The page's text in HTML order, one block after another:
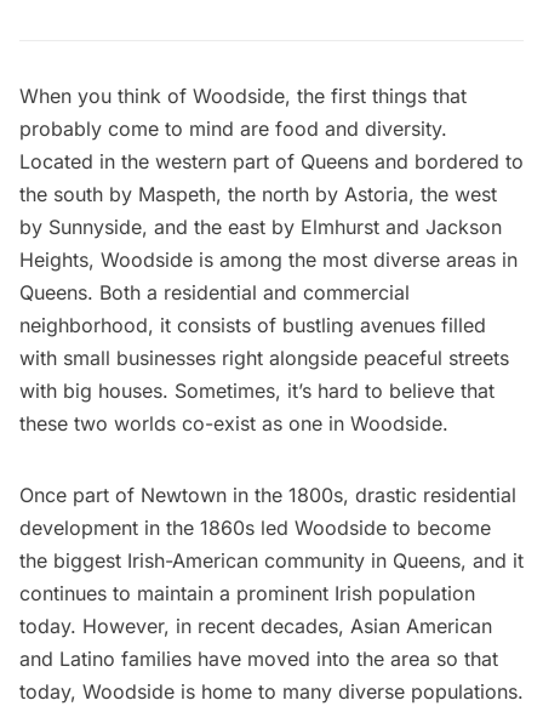
When you think of Woodside, the first things that
probably come to mind are food and diversity.
Located in the western part of Queens and bordered to
the south by Maspeth, the north by Astoria, the west
by Sunnyside, and the east by Elmhurst and Jackson
Heights, Woodside is among the most diverse areas in
Queens. Both a residential and commercial
neighborhood, it consists of bustling avenues filled
with small businesses right alongside peaceful streets
with big houses. Sometimes, it’s hard to believe that
these two worlds co-exist as one in Woodside.
Once part of Newtown in the 1800s, drastic residential
development in the 1860s led Woodside to become
the biggest Irish-American community in Queens, and it
continues to maintain a prominent Irish population
today. However, in recent decades, Asian American
and Latino families have moved into the area so that
today, Woodside is home to many diverse populations.